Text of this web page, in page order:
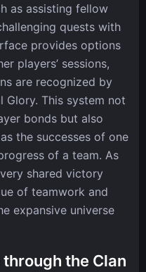
as assisting fellow
quests with
provides options
players’ sessions,
are recognized by
This system not
bonds but also
the successes of one
of a team. As
shared victory
of teamwork and
expansive universe
the Clan